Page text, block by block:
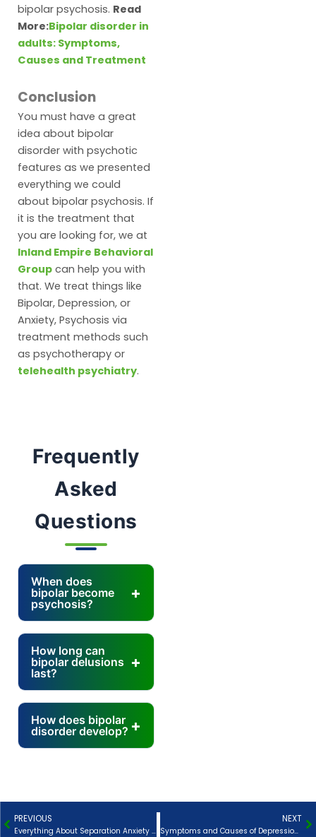
bipolar psychosis. Read
More:Bipolar disorder in
adults: Symptoms,
Causes and Treatment
Conclusion
You must have a great
idea about bipolar
disorder with psychotic
features as we presented
everything we could
about bipolar psychosis. If
it is the treatment that
you are looking for, we at
Inland Empire Behavioral
Groupcan help you with
that. We treat things like
Bipolar, Depression, or
Anxiety, Psychosis via
treatment methods such
as psychotherapy or
telehealth psychiatry.
Frequently
Asked
Questions
When does
bipolar become
psychosis?
How long can
bipolar delusions
last?
How does bipolar
disorder develop?
PrevPREVIOUS
Everything About Separation Anxiety Disorder
NEXT
Symptoms and Causes of Depression – How to Treat Them?